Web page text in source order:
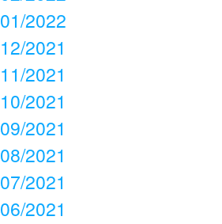
01/2022
12/2021
11/2021
10/2021
09/2021
08/2021
07/2021
06/2021